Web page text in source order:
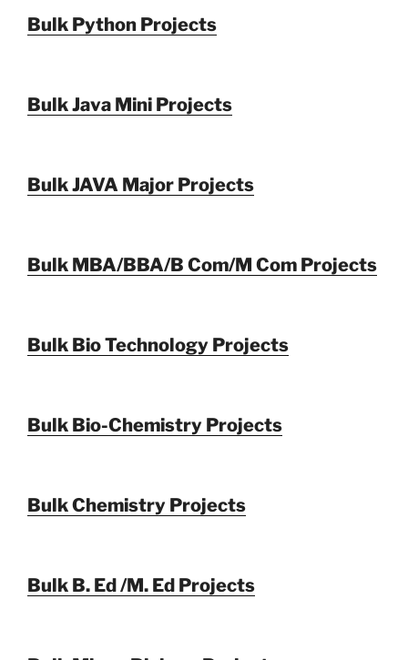
Bulk Python Projects
Bulk Java Mini Projects
Bulk JAVA Major Projects
Bulk MBA/BBA/B Com/M Com Projects
Bulk Bio Technology Projects
Bulk Bio-Chemistry Projects
Bulk Chemistry Projects
Bulk B. Ed /M. Ed Projects